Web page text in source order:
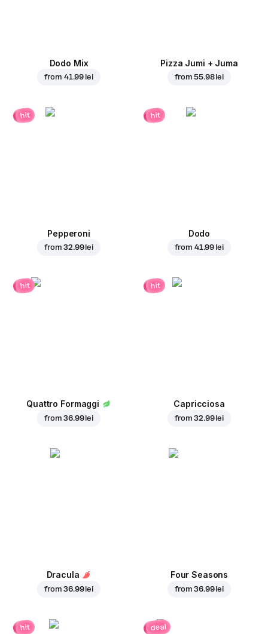
Dodo Mix
from 41.99 lei
Pizza Jumi + Juma
from55.98 lei
hit
Pepperoni
from32.99 lei
hit
Dodo
from 41.99 lei
hit
Quattro Formaggi
from36.99 lei
hit
Capricciosa
from32.99 lei
Dracula
from36.99 lei
Four Seasons
from36.99 lei
hit deal